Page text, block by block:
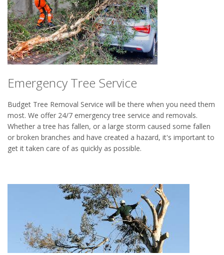
Emergency Tree Service
Budget Tree Removal Service will be there when you need them
most. We offer 24/7 emergency tree service and removals.
Whether a tree has fallen, or a large storm caused some fallen
or broken branches and have created a hazard, it's important to
get it taken care of as quickly as possible.